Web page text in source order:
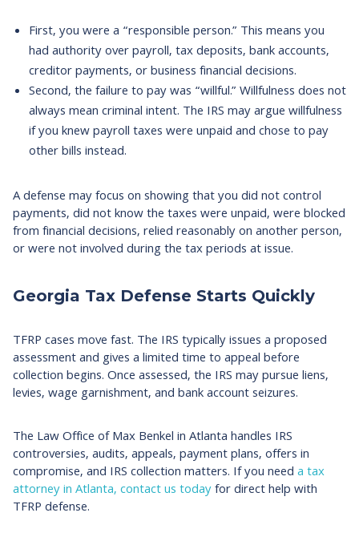
First, you were a “responsible person.” This means you
had authority over payroll, tax deposits, bank accounts,
creditor payments, or business financial decisions.
Second, the failure to pay was “willful.” Willfulness does not
always mean criminal intent. The IRS may argue willfulness
if you knew payroll taxes were unpaid and chose to pay
other bills instead.
A defense may focus on showing that you did not control
payments, did not know the taxes were unpaid, were blocked
from financial decisions, relied reasonably on another person,
or were not involved during the tax periods at issue.
Georgia Tax Defense Starts Quickly
TFRP cases move fast. The IRS typically issues a proposed
assessment and gives a limited time to appeal before
collection begins. Once assessed, the IRS may pursue liens,
levies, wage garnishment, and bank account seizures.
The Law Office of Max Benkel in Atlanta handles IRS
controversies, audits, appeals, payment plans, offers in
compromise, and IRS collection matters. If you needa tax
attorney in Atlanta,contact us todayfor direct help with
TFRP defense.